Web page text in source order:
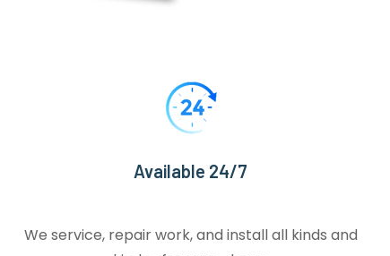
Available 24/7
We service, repair work, and install all kinds and